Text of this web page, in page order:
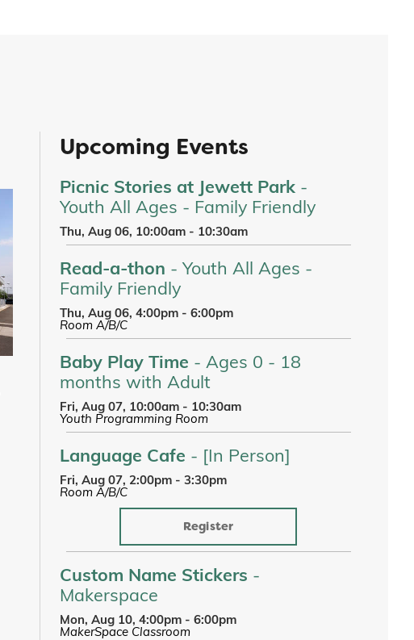
Upcoming Events
Picnic Stories at Jewett Park -
Youth All Ages - Family Friendly
Thu, Aug 06, 10:00am - 10:30am
Read-a-thon - Youth All Ages -
Family Friendly
Thu, Aug 06, 4:00pm - 6:00pm
Room A/B/C
Baby Play Time - Ages 0 - 18
months with Adult
Fri, Aug 07, 10:00am - 10:30am
Youth Programming Room
Language Cafe - [In Person]
Fri, Aug 07, 2:00pm - 3:30pm
Room A/B/C
Register
Custom Name Stickers -
Makerspace
Mon, Aug 10, 4:00pm - 6:00pm
MakerSpace Classroom